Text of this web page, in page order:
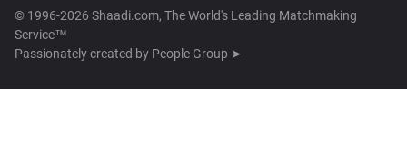
© 1996-2026 Shaadi.com, The World's Leading Matchmaking
Service™
Passionately created by People Group ➤